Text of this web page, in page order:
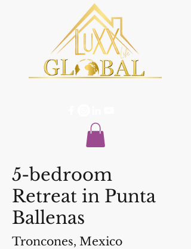
5-bedroom
Retreat in Punta
Ballenas
Troncones, Mexico